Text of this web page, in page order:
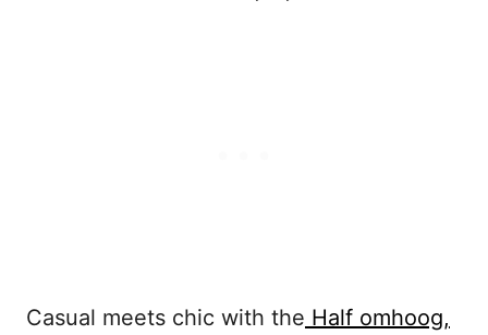
Casual meets chic with the Half omhoog,